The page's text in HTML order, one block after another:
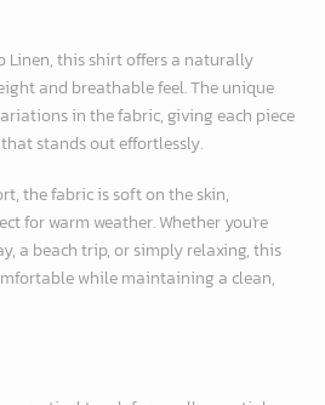
Linen, this shirt offers a naturally
and breathable feel. The unique
in the fabric, giving each piece
stands out effortlessly.
the fabric is soft on the skin,
for warm weather. Whether you're
a beach trip, or simply relaxing, this
while maintaining a clean,